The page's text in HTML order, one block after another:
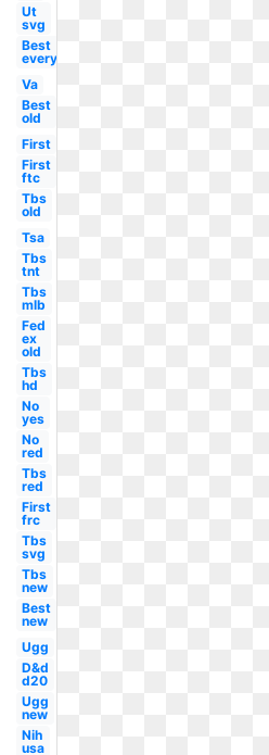
Ut
svg
Best
everything
Va
Best
old
First
First
ftc
Tbs
old
Tsa
Tbs
tnt
Tbs
mlb
Fed
ex
old
Tbs
hd
No
yes
No
red
Tbs
red
First
frc
Tbs
svg
Tbs
new
Best
new
Ugg
D&d
d20
Ugg
new
Nih
usa